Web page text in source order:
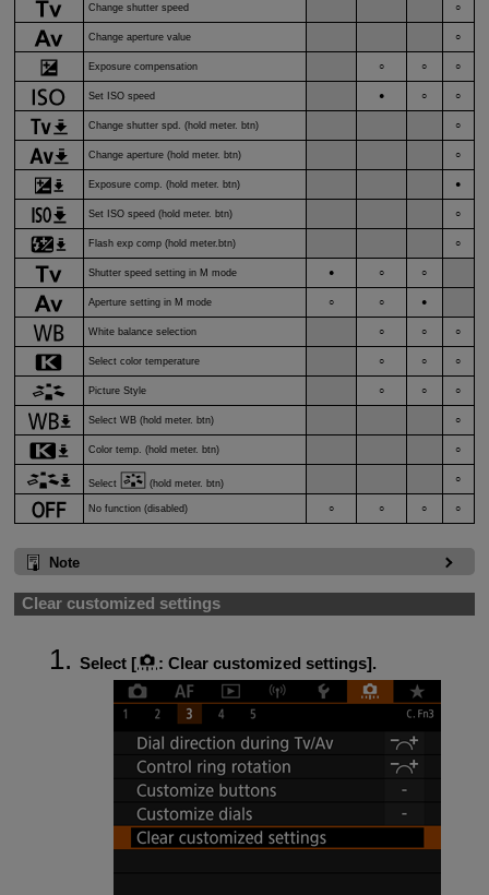
Change shutter speed ○
Change aperture value ○
Exposure compensation ○ ○ ○
Set ISO speed ● ○ ○
Change shutter spd. (hold meter. btn) ○
Change aperture (hold meter. btn) ○
Exposure comp. (hold meter. btn) ●
Set ISO speed (hold meter. btn) ○
Flash exp comp (hold meter.btn) ○
Shutter speed setting in M mode ● ○ ○
Aperture setting in M mode ○ ○ ●
White balance selection ○ ○ ○
Select color temperature ○ ○ ○
Picture Style ○ ○ ○
Select WB (hold meter. btn) ○
Color temp. (hold meter. btn) ○
Select (hold meter. btn) ○
No function (disabled) ○ ○ ○ ○
Note
Clear customized settings
Select [ : Clear customized settings].